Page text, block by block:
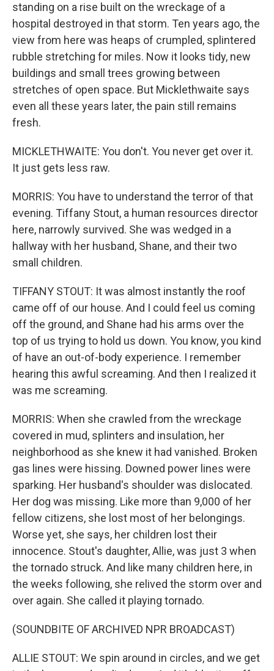
standing on a rise built on the wreckage of a
hospital destroyed in that storm. Ten years ago, the
view from here was heaps of crumpled, splintered
rubble stretching for miles. Now it looks tidy, new
buildings and small trees growing between
stretches of open space. But Micklethwaite says
even all these years later, the pain still remains
fresh.
MICKLETHWAITE: You don't. You never get over it.
It just gets less raw.
MORRIS: You have to understand the terror of that
evening. Tiffany Stout, a human resources director
here, narrowly survived. She was wedged in a
hallway with her husband, Shane, and their two
small children.
TIFFANY STOUT: It was almost instantly the roof
came off of our house. And I could feel us coming
off the ground, and Shane had his arms over the
top of us trying to hold us down. You know, you kind
of have an out-of-body experience. I remember
hearing this awful screaming. And then I realized it
was me screaming.
MORRIS: When she crawled from the wreckage
covered in mud, splinters and insulation, her
neighborhood as she knew it had vanished. Broken
gas lines were hissing. Downed power lines were
sparking. Her husband's shoulder was dislocated.
Her dog was missing. Like more than 9,000 of her
fellow citizens, she lost most of her belongings.
Worse yet, she says, her children lost their
innocence. Stout's daughter, Allie, was just 3 when
the tornado struck. And like many children here, in
the weeks following, she relived the storm over and
over again. She called it playing tornado.
(SOUNDBITE OF ARCHIVED NPR BROADCAST)
ALLIE STOUT: We spin around in circles, and we get